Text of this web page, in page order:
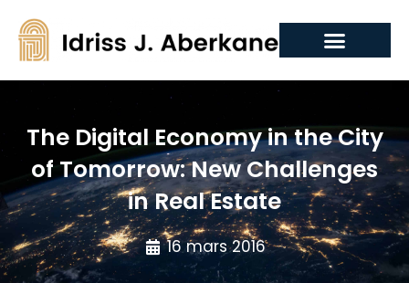
The Digital Economy in the City
of Tomorrow: New Challenges
in Real Estate
16 mars 2016